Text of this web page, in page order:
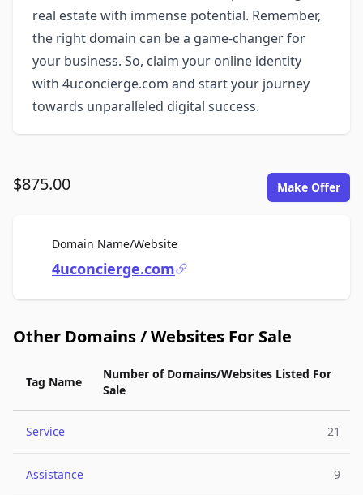
real estate with immense potential. Remember,
the right domain can be a game-changer for
your business. So, claim your online identity
with 4uconcierge.com and start your journey
towards unparalleled digital success.
$875.00 Make Offer
Domain Name/WebsiteFor Sale
4uconcierge.com
Other Domains / Websites For Sale
Tag Name
Number of Domains/Websites Listed For
Sale
Service 21
Assistance 9